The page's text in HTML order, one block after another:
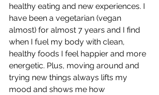
healthy eating and new experiences. I
have been a vegetarian (vegan
almost) for almost 7 years and I find
when I fuel my body with clean,
healthy foods I feel happier and more
energetic. Plus, moving around and
trying new things always lifts my
mood and shows me how